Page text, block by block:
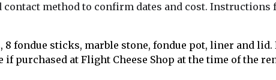
method to confirm dates and cost. Instructions
8 fondue sticks, marble stone, fondue pot, liner and
purchased at Flight Cheese Shop at the time of the